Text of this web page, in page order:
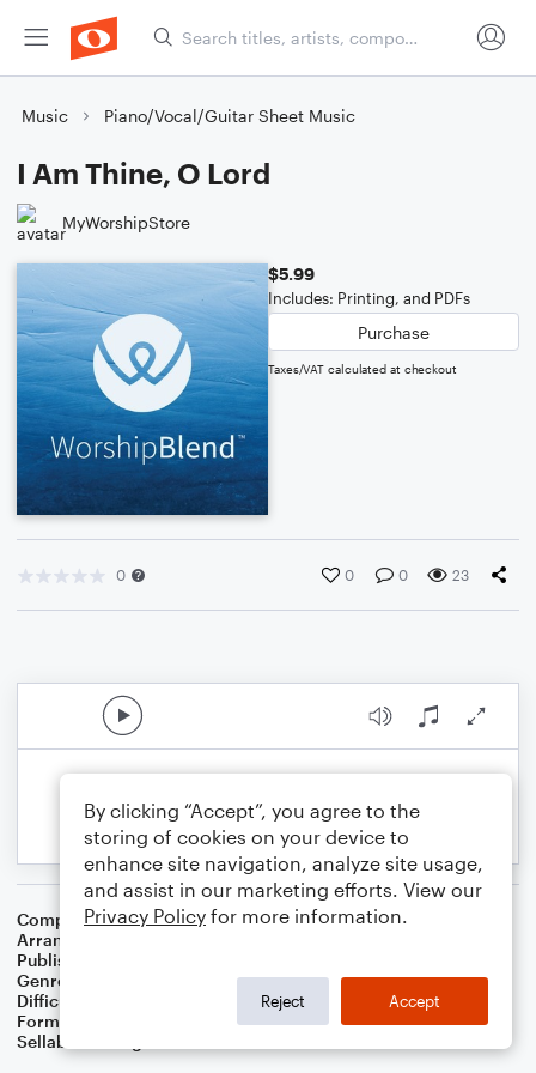
Music Piano/Vocal/Guitar Sheet Music
I Am Thine, O Lord
MyWorshipStore
$5.99
Includes: Printing, and PDFs
Purchase
Taxes/VAT calculated at checkout
0 0 0 23
Composer William H. Doane
Arranger
Publisher
Genre
Difficulty
Format
Sellable Arrangements
By clicking “Accept”, you agree to the
storing of cookies on your device to
enhance site navigation, analyze site usage,
and assist in our marketing efforts. View our
Privacy Policy for more information.
Reject Accept